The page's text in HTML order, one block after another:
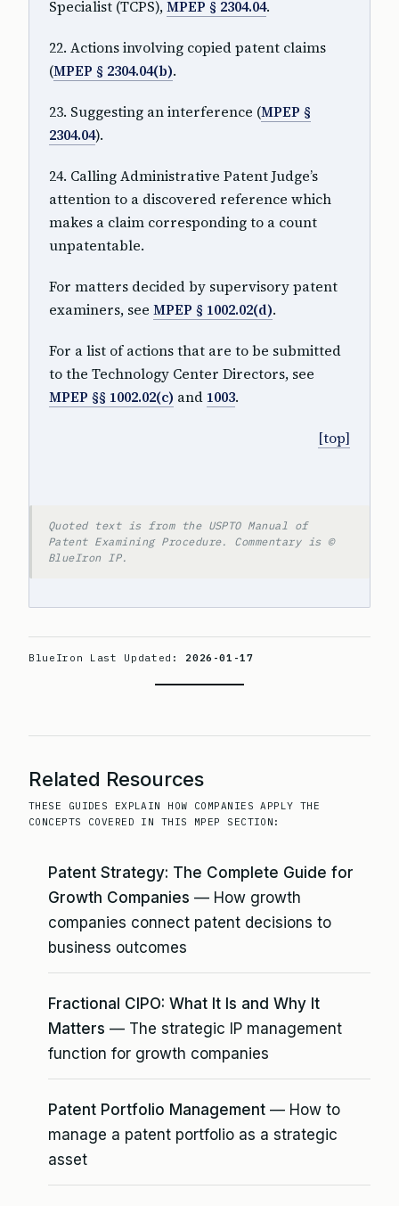
Specialist (TCPS),MPEP § 2304.04.
22. Actions involving copied patent claims
(MPEP § 2304.04(b).
23. Suggesting an interference (MPEP §
2304.04).
24. Calling Administrative Patent Judge’s
attention to a discovered reference which
makes a claim corresponding to a count
unpatentable.
For matters decided by supervisory patent
examiners, see MPEP § 1002.02(d).
For a list of actions that are to be submitted
to the Technology Center Directors, see
MPEP §§ 1002.02(c) and 1003.
[top]
Quoted text is from the USPTO Manual of
Patent Examining Procedure. Commentary is ©
BlueIron IP.
BlueIron Last Updated: 2026-01-17
Related Resources
THESE GUIDES EXPLAIN HOW COMPANIES APPLY THE
CONCEPTS COVERED IN THIS MPEP SECTION:
Patent Strategy: The Complete Guide for
Growth Companies — How growth
companies connect patent decisions to
business outcomes
Fractional CIPO: What It Is and Why It
Matters — The strategic IP management
function for growth companies
Patent Portfolio Management — How to
manage a patent portfolio as a strategic
asset